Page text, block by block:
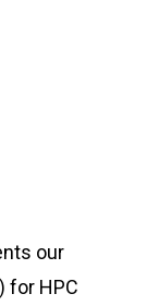
our
for HPC